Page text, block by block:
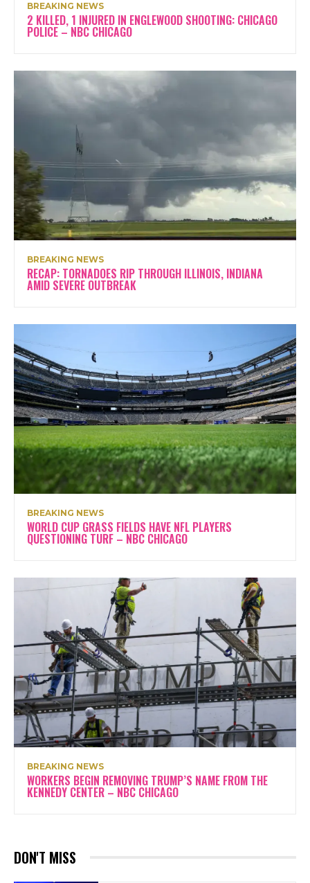
BREAKING NEWS
2 KILLED, 1 INJURED IN ENGLEWOOD SHOOTING: CHICAGO
POLICE – NBC CHICAGO
BREAKING NEWS
RECAP: TORNADOES RIP THROUGH ILLINOIS, INDIANA
AMID SEVERE OUTBREAK
BREAKING NEWS
WORLD CUP GRASS FIELDS HAVE NFL PLAYERS
QUESTIONING TURF – NBC CHICAGO
BREAKING NEWS
WORKERS BEGIN REMOVING TRUMP’S NAME FROM THE
KENNEDY CENTER – NBC CHICAGO
DON'T MISS